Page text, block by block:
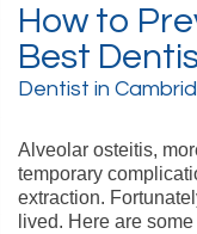
How to
Best
Dentist in
Alveolar osteitis,
temporary
extraction.
lived. Here are